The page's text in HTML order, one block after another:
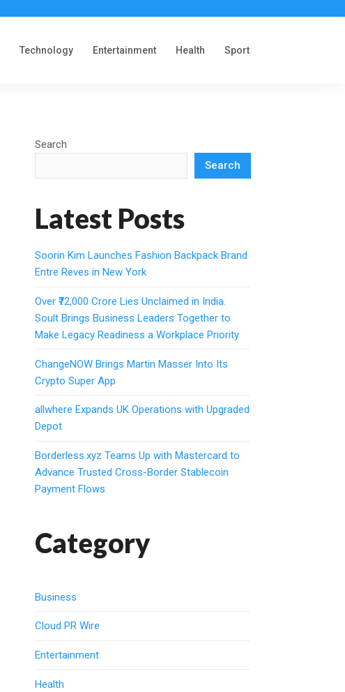
Technology Entertainment Health Sport
Search
Search
Latest Posts
Soorin Kim Launches Fashion Backpack Brand
Entre Reves in New York
Over ₹72,000 Crore Lies Unclaimed in India.
Soult Brings Business Leaders Together to
Make Legacy Readiness a Workplace Priority
ChangeNOW Brings Martin Masser Into Its
Crypto Super App
allwhere Expands UK Operations with Upgraded
Depot
Borderless.xyz Teams Up with Mastercard to
Advance Trusted Cross-Border Stablecoin
Payment Flows
Category
Business
Cloud PR Wire
Entertainment
Health